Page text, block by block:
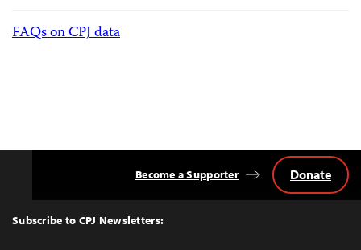
FAQs on CPJ data
Top
Subscribe to CPJ Newsletters:
Become a Supporter Donate